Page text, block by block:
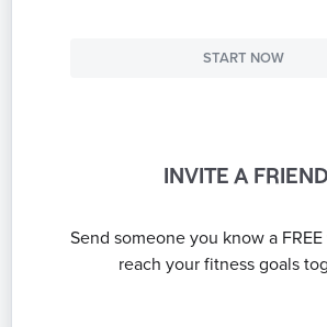
START NOW
INVITE A FRIEND
Send someone you know a
reach your fitness goals